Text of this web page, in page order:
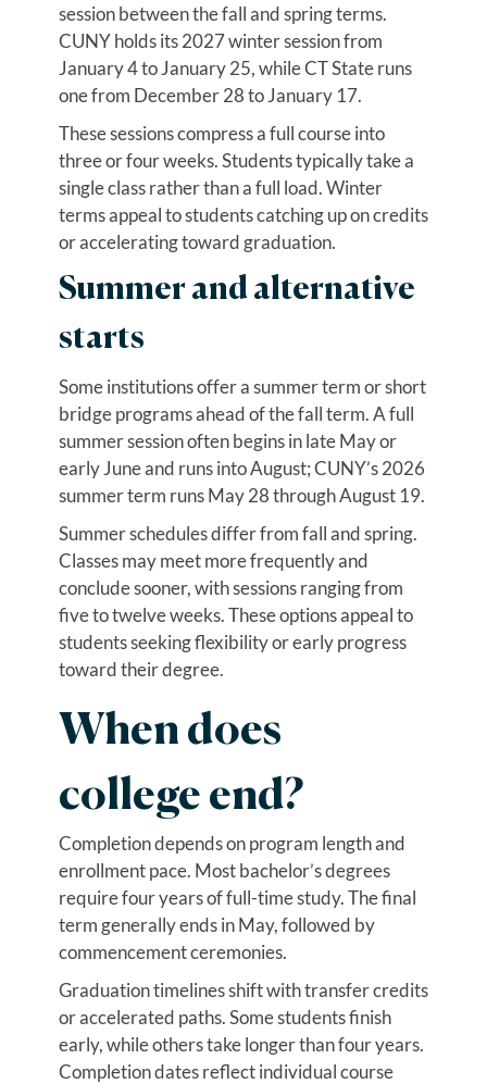
session between the fall and spring terms.
CUNY holds its 2027 winter session from
January 4 to January 25, while CT State runs
one from December 28 to January 17.
These sessions compress a full course into
three or four weeks. Students typically take a
single class rather than a full load. Winter
terms appeal to students catching up on credits
or accelerating toward graduation.
Summer and alternative
starts
Some institutions offer a summer term or short
bridge programs ahead of the fall term. A full
summer session often begins in late May or
early June and runs into August; CUNY’s 2026
summer term runs May 28 through August 19.
Summer schedules differ from fall and spring.
Classes may meet more frequently and
conclude sooner, with sessions ranging from
five to twelve weeks. These options appeal to
students seeking flexibility or early progress
toward their degree.
When does
college end?
Completion depends on program length and
enrollment pace. Most bachelor’s degrees
require four years of full-time study. The final
term generally ends in May, followed by
commencement ceremonies.
Graduation timelines shift with transfer credits
or accelerated paths. Some students finish
early, while others take longer than four years.
Completion dates reflect individual course